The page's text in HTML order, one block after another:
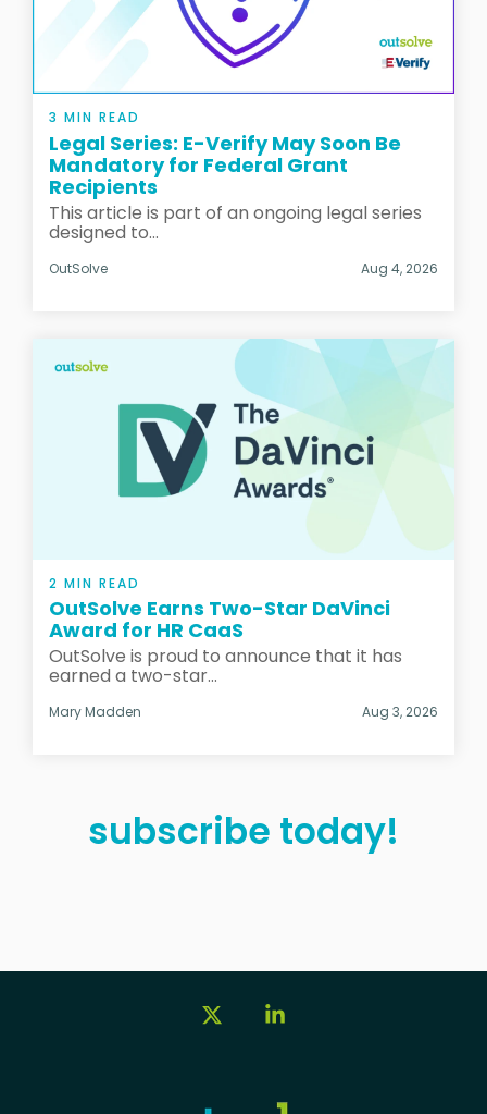
3 MIN READ
Legal Series: E-Verify May Soon Be
Mandatory for Federal Grant
Recipients
This article is part of an ongoing legal series
designed to...
OutSolve Aug 4, 2026
2 MIN READ
OutSolve Earns Two-Star DaVinci
Award for HR CaaS
OutSolve is proud to announce that it has
earned a two-star...
Mary Madden Aug 3, 2026
subscribe today!